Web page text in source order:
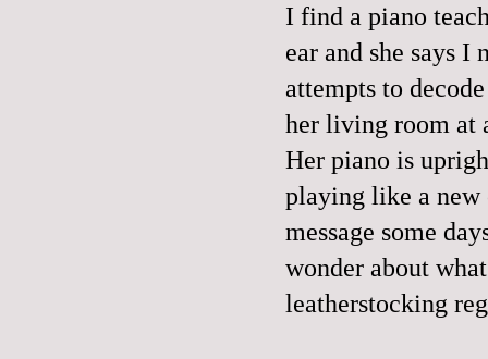
I find a piano
ear and she says
attempts to
her living room at
Her piano is
playing like a new
message some
wonder about
leatherstocking